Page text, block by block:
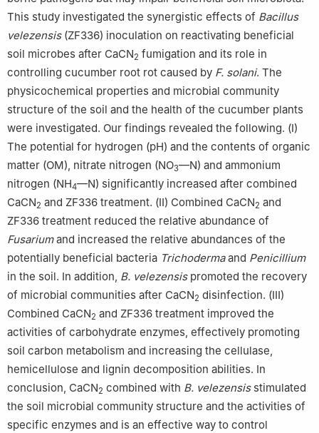
(CAAS).
This study investigated the synergistic effects of Bacillus
velezensis(ZF336) inoculation on reactivating beneficial
soil microbes after CaCN2 fumigation and its role in
controlling cucumber root rot caused by F. solani. The
physicochemical properties and microbial community
structure of the soil and the health of the cucumber plants
were investigated. Our findings revealed the following. (Ⅰ)
The potential for hydrogen (pH) and the contents of organic
matter (OM), nitrate nitrogen (NO3—N) and ammonium
nitrogen (NH4—N) significantly increased after combined
CaCN2 and ZF336 treatment. (Ⅱ) Combined CaCN2 and
ZF336 treatment reduced the relative abundance of
Fusariumand increased the relative abundances of the
potentially beneficial bacteria Trichodermaand Penicillium
in the soil. In addition, B. velezensispromoted the recovery
of microbial communities after CaCN2 disinfection. (Ⅲ)
Combined CaCN2 and ZF336 treatment improved the
activities of carbohydrate enzymes, effectively promoting
soil carbon metabolism and increasing the cellulase,
hemicellulose and lignin decomposition abilities. In
conclusion, CaCN2 combined with B. velezensisstimulated
the soil microbial community structure and the activities of
specific enzymes and is an effective way to control